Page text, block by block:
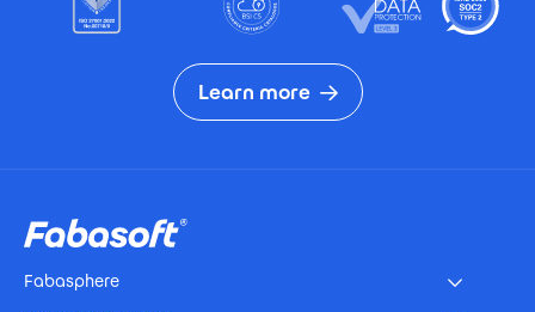
Learn more
Fabasphere